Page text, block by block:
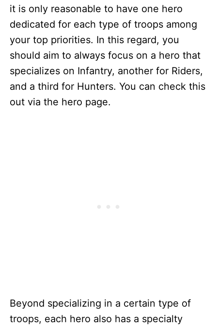
it is only reasonable to have one hero
dedicated for each type of troops among
your top priorities. In this regard, you
should aim to always focus on a hero that
specializes on Infantry, another for Riders,
and a third for Hunters. You can check this
out via the hero page.
Beyond specializing in a certain type of
troops, each hero also has a specialty